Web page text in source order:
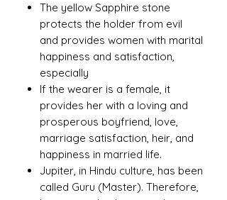
The yellow Sapphire stone
protects the holder from evil
and provides women with marital
happiness and satisfaction,
especially
If the wearer is a female, it
provides her with a loving and
prosperous boyfriend, love,
marriage satisfaction, heir, and
happiness in married life.
Jupiter, in Hindu culture, has been
called Guru (Master). Therefore,